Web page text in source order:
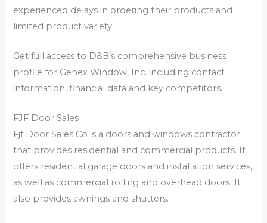
experienced delays in ordering their products and
limited product variety.
Get full access to D&B’s comprehensive business
profile for Genex Window, Inc. including contact
information, financial data and key competitors.
FJF Door Sales
Fjf Door Sales Co is a doors and windows contractor
that provides residential and commercial products. It
offers residential garage doors and installation services,
as well as commercial rolling and overhead doors. It
also provides awnings and shutters.